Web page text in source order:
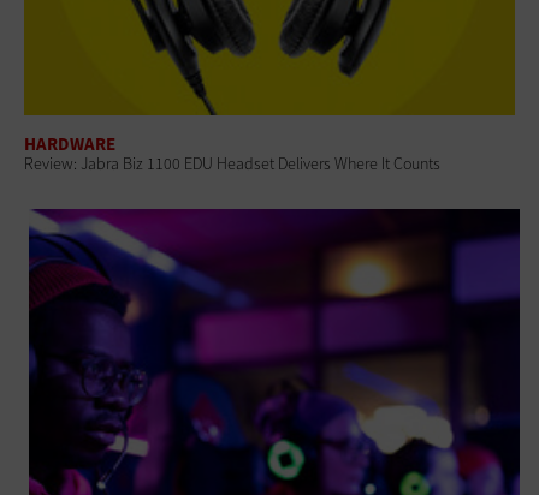
HARDWARE
Review: Jabra Biz 1100 EDU Headset Delivers Where It Counts